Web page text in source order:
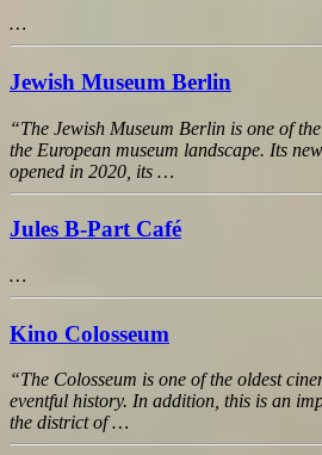
…
Jewish Museum Berlin
“The Jewish Museum Berlin is one of
the European museum landscape. Its
opened in 2020, its …
Jules B-Part Café
…
Kino Colosseum
“The Colosseum is one of the oldest
eventful history. In addition, this is an
the district of …